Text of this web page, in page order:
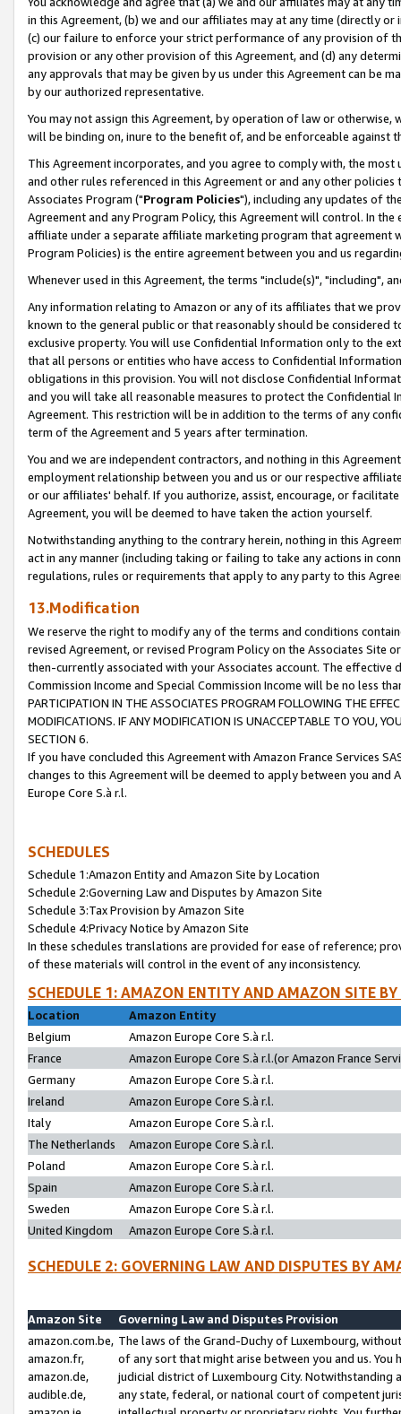
in this Agreement, (b) we and our affiliates may at any time (directly
(c) our failure to enforce your strict performance of any provision of
provision or any other provision of this Agreement, and (d) any
any approvals that may be given by us under this Agreement can be
by our authorized representative.
You may not assign this Agreement, by operation of law or
will be binding on, inure to the benefit of, and be enforceable against
This Agreement incorporates, and you agree to comply with, the
and other rules referenced in this Agreement or and any other
Associates Program ("Program Policies"), including any updates of
Agreement and any Program Policy, this Agreement will control. In
affiliate under a separate affiliate marketing program that agreement
Program Policies) is the entire agreement between you and us
Whenever used in this Agreement, the terms "include(s)", "including",
Any information relating to Amazon or any of its affiliates that we
known to the general public or that reasonably should be considered
exclusive property. You will use Confidential Information only to the
that all persons or entities who have access to Confidential
obligations in this provision. You will not disclose Confidential
and you will take all reasonable measures to protect the Confidential
Agreement. This restriction will be in addition to the terms of any
term of the Agreement and 5 years after termination.
You and we are independent contractors, and nothing in this
employment relationship between you and us or our respective
or our affiliates' behalf. If you authorize, assist, encourage, or
Agreement, you will be deemed to have taken the action yourself.
Notwithstanding anything to the contrary herein, nothing in this
act in any manner (including taking or failing to take any actions in
regulations, rules or requirements that apply to any party to this
13.Modification
We reserve the right to modify any of the terms and conditions
revised Agreement, or revised Program Policy on the Associates
then-currently associated with your Associates account. The
Commission Income and Special Commission Income will be no less
PARTICIPATION IN THE ASSOCIATES PROGRAM FOLLOWING THE
MODIFICATIONS. IF ANY MODIFICATION IS UNACCEPTABLE TO YOU,
SECTION 6.
If you have concluded this Agreement with Amazon France Services
changes to this Agreement will be deemed to apply between you and
Europe Core S.à r.l.
SCHEDULES
Schedule 1:Amazon Entity and Amazon Site by Location
Schedule 2:Governing Law and Disputes by Amazon Site
Schedule 3:Tax Provision by Amazon Site
Schedule 4:Privacy Notice by Amazon Site
In these schedules translations are provided for ease of reference;
of these materials will control in the event of any inconsistency.
SCHEDULE 1: AMAZON ENTITY AND AMAZON SITE
Location
Amazon Entity
Belgium
Amazon Europe Core S.à r.l.
France
Amazon Europe Core S.à r.l.(or Amazon France
Germany
Amazon Europe Core S.à r.l.
Ireland
Amazon Europe Core S.à r.l.
Italy
Amazon Europe Core S.à r.l.
The Netherlands
Amazon Europe Core S.à r.l.
Poland
Amazon Europe Core S.à r.l.
Spain
Amazon Europe Core S.à r.l.
Sweden
Amazon Europe Core S.à r.l.
United Kingdom
Amazon Europe Core S.à r.l.
SCHEDULE 2: GOVERNING LAW AND DISPUTES BY
Amazon Site
Governing Law and Disputes Provision
amazon.com.be,
amazon.fr,
amazon.de,
audible.de,
The laws of the Grand-Duchy of Luxembourg,
of any sort that might arise between you and us.
judicial district of Luxembourg City. Notwithstanding
any state, federal, or national court of competent